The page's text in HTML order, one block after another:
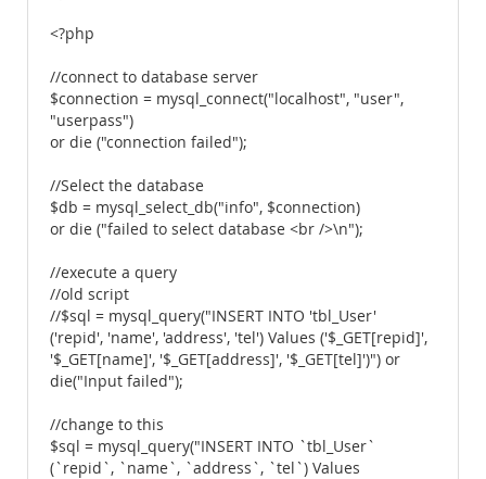
<?php
//connect to database server
$connection = mysql_connect("localhost", "user",
"userpass")
or die ("connection failed");
//Select the database
$db = mysql_select_db("info", $connection)
or die ("failed to select database <br />\n");
//execute a query
//old script
//$sql = mysql_query("INSERT INTO 'tbl_User'
('repid', 'name', 'address', 'tel') Values ('$_GET[repid]',
'$_GET[name]', '$_GET[address]', '$_GET[tel]')") or
die("Input failed");
//change to this
$sql = mysql_query("INSERT INTO `tbl_User`
(`repid`, `name`, `address`, `tel`) Values